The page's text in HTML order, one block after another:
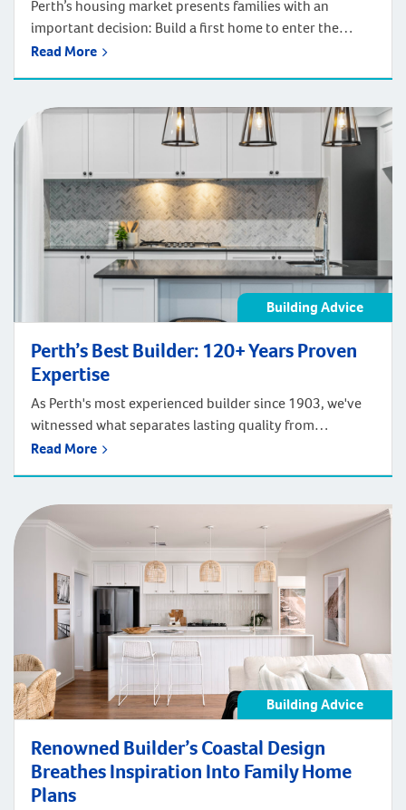
Perth’s housing market presents families with an
important decision: Build a first home to enter the
market, or invest in a forever home designed for long-
Department of Finance data, the median age of first
home buyers in Perth has increased to 34 […]
Read More
Building Advice
Perth’s Best Builder: 120+ Years Proven
Expertise
As Perth's most experienced builder since 1903, we've
witnessed what separates lasting quality from
marketing promises. After constructing over 100,000
developments, we've learned that the best indicator of
future performance is proven past performance.
Read More
Building Advice
Renowned Builder’s Coastal Design
Breathes Inspiration Into Family Home
Plans